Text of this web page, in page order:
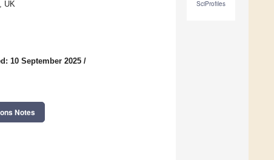
SciProfiles
UK
10 September 2025 /
Notes